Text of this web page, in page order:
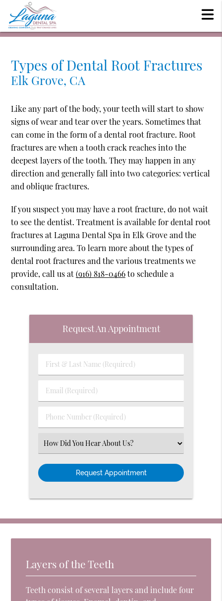
Types of Dental Root Fractures
Elk Grove, CA
Like any part of the body, your teeth will start to show
signs of wear and tear over the years. Sometimes that
can come in the form of a dental root fracture. Root
fractures are when a tooth crack reaches into the
deepest layers of the tooth. They may happen in any
direction and generally fall into two categories: vertical
and oblique fractures.
If you suspect you may have a root fracture, do not wait
to see the dentist. Treatment is available for dental root
fractures at Laguna Dental Spa in Elk Grove and the
surrounding area. To learn more about the types of
dental root fractures and the various treatments we
provide, call us at(916) 818-0466to schedule a
consultation.
Request An Appointment
First
&
Name
Email
(Required)
Phone
Number
(Required)
Select
an
Option
Layers of the Teeth
Teeth consist of several layers and include four